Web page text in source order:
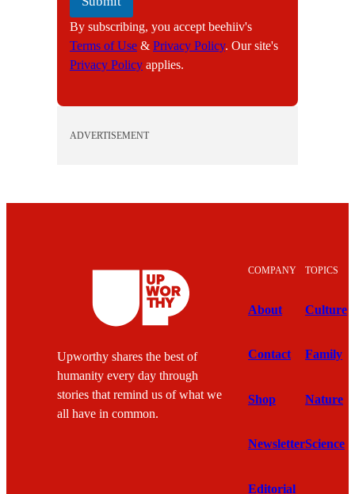
By subscribing, you accept beehiiv's
Terms of Use & Privacy Policy. Our site's
Privacy Policy applies.
ADVERTISEMENT
Upworthy shares the best of
humanity every day through
stories that remind us of what we
all have in common.
COMPANY
About
Contact
Shop
Newsletter
Editorial
TOPICS
Culture
Family
Nature
Science